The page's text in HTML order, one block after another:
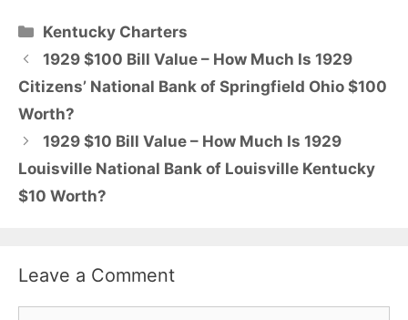
Categories
Kentucky Charters
1929 $100 Bill Value – How Much Is 1929
Citizens’ National Bank of Springfield Ohio $100
Worth?
1929 $10 Bill Value – How Much Is 1929
Louisville National Bank of Louisville Kentucky
$10 Worth?
Leave a Comment